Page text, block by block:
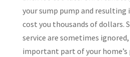
your sump pump and resulting
cost you thousands of dollars.
service are sometimes
important part of your